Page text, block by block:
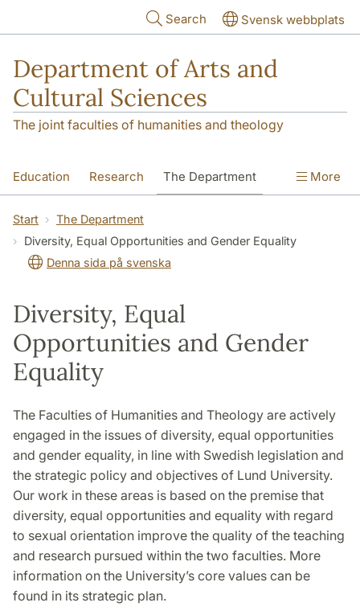
Search Svensk webbplats
Department of Arts and
Cultural Sciences
The joint faculties of humanities and theology
Education Research The Department
Contact
More
Start
The Department
Diversity, Equal Opportunities and Gender Equality
Denna sida på svenska
Diversity, Equal
Opportunities and Gender
Equality
The Faculties of Humanities and Theology are actively
engaged in the issues of diversity, equal opportunities
and gender equality, in line with Swedish legislation and
the strategic policy and objectives of Lund University.
Our work in these areas is based on the premise that
diversity, equal opportunities and equality with regard
to sexual orientation improve the quality of the teaching
and research pursued within the two faculties. More
information on the University’s core values can be
found in its strategic plan.